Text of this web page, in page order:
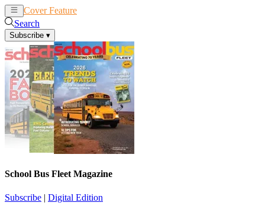
Cover Feature
Search
Subscribe ▾
School Bus Fleet Magazine
Subscribe | Digital Edition